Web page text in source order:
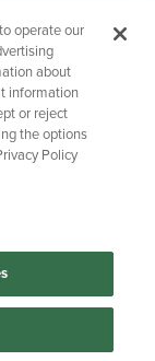
operate our
about
information
or reject
the options
Policy